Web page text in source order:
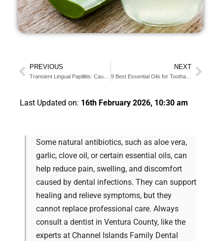
PREVIOUS NEXT
9 Best Essential Oils for Toothache Infection
Last Updated on: 16th February 2026, 10:30 am
Some natural antibiotics, such as aloe vera,
garlic, clove oil, or certain essential oils, can
help reduce pain, swelling, and discomfort
caused by dental infections. They can support
healing and relieve symptoms, but they
cannot replace professional care. Always
consult a dentist in Ventura County, like the
experts at Channel Islands Family Dental